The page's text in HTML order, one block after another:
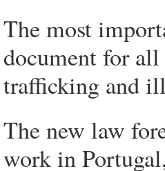
The most
document for
trafficking and
The new law
work in